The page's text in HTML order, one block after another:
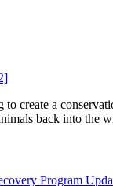
create a
back into the
Program